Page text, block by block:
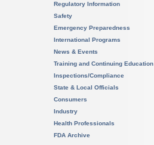
Regulatory Information
Safety
Emergency Preparedness
International Programs
News & Events
Training and Continuing Education
Inspections/Compliance
State & Local Officials
Consumers
Industry
Health Professionals
FDA Archive